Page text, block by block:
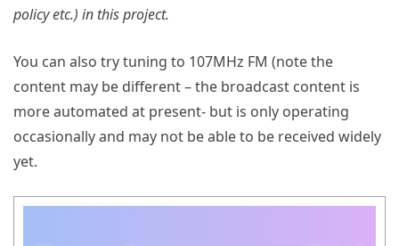
policy etc.) in this project.
You can also try tuning to 107MHz FM (note the
content may be different – the broadcast content is
more automated at present- but is only operating
occasionally and may not be able to be received widely
yet.